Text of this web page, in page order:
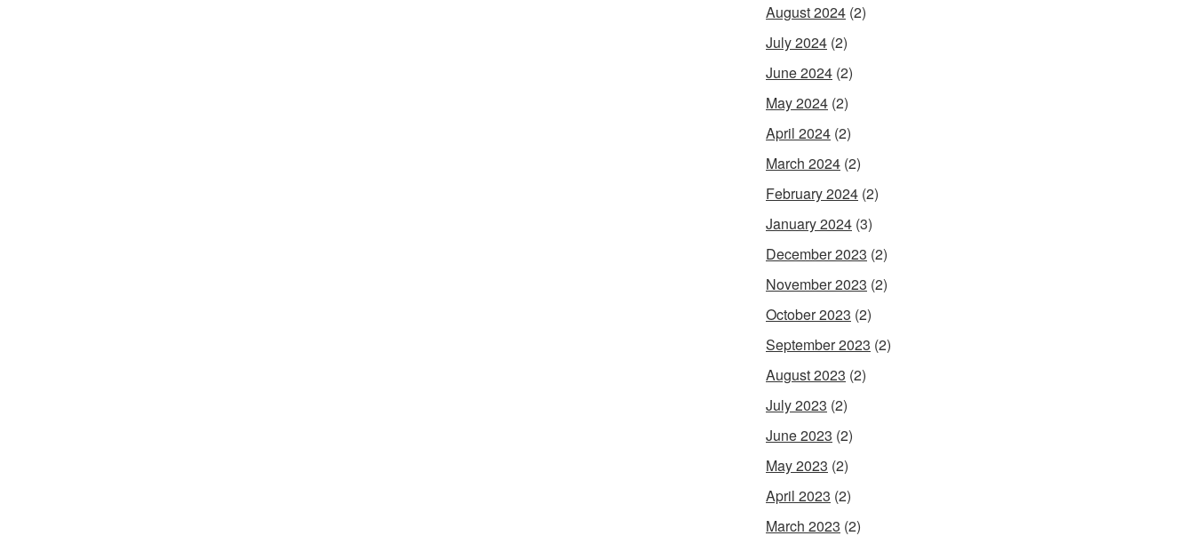
August 2024 (2)
July 2024 (2)
June 2024 (2)
May 2024 (2)
April 2024 (2)
March 2024 (2)
February 2024 (2)
January 2024 (3)
December 2023 (2)
November 2023 (2)
October 2023 (2)
September 2023 (2)
August 2023 (2)
July 2023 (2)
June 2023 (2)
May 2023 (2)
April 2023 (2)
March 2023 (2)